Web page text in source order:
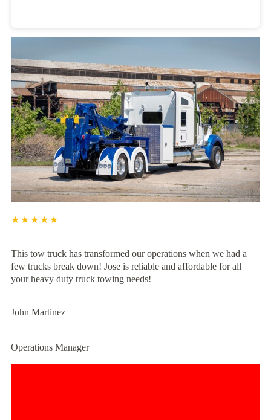
Heavy Duty Towing Denver Designby Jose Reyes
★★★★★
This tow truck has transformed our operations when we had a
few trucks break down! Jose is reliable and affordable for all
your heavy duty truck towing needs!
John Martinez
Operations Manager